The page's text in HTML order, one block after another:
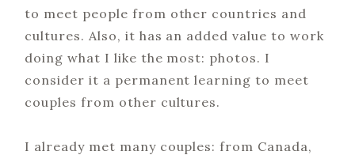
to meet people from other countries and
cultures. Also, it has an added value to work
doing what I like the most: photos. I
consider it a permanent learning to meet
couples from other cultures.
I already met many couples: from Canada,